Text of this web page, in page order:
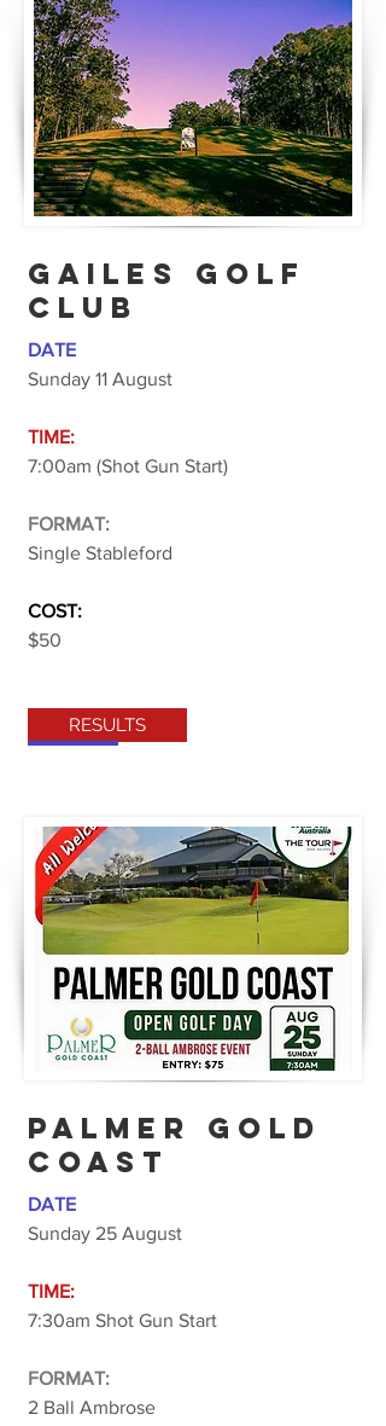
GAILES GOLF
CLUB
DATE
Sunday 11 August
TIME:
7:00am (Shot Gun Start)
FORMAT:
Single Stableford
COST:
$50
RESULTS
PALMER GOLD
COAST
DATE
Sunday 25 August
TIME:
7:30am Shot Gun Start
FORMAT:
2 Ball Ambrose